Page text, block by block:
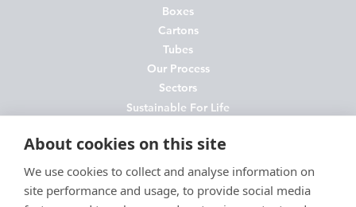
Boxes
Cartons
Tubes
Our Process
Sectors
Sustainable For Life
News
Contact
FAQs
About cookies on this site
We use cookies to collect and analyse information on
site performance and usage, to provide social media